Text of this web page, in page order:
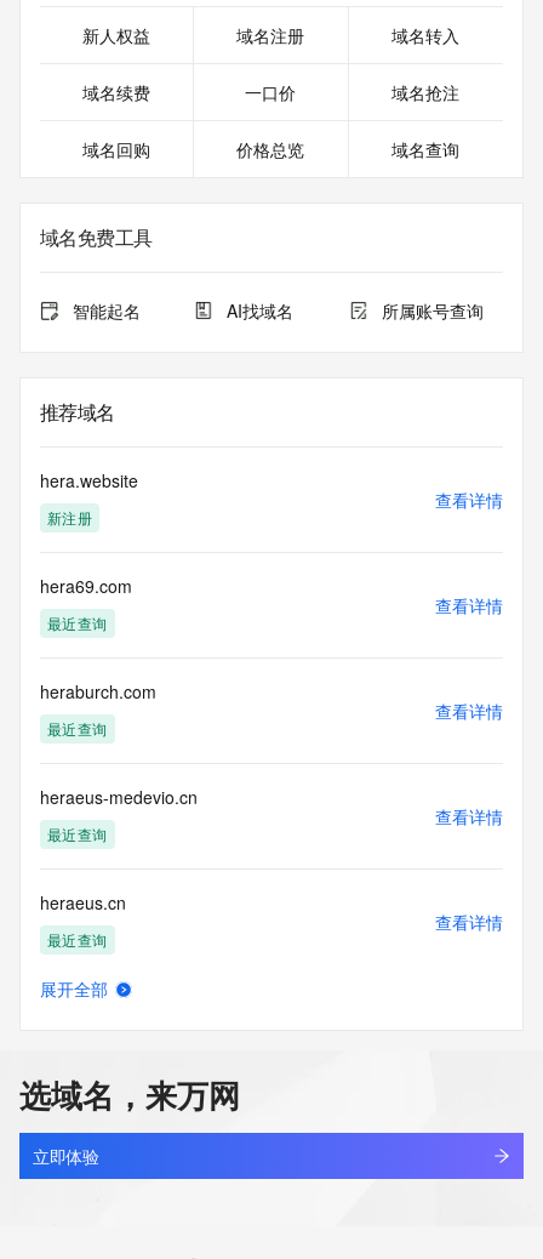
date the
registrar's sponsorship of the domain name registration in
currently set to expire. This date does not necessarily reflect
sponsoring
registrar.  Users may consult the sponsoring registrar's
view the registrar's reported date of expiration for this
registration.
our Whois
database through the use of electronic processes that are
automated except as reasonably necessary to register
modify existing registrations; the Data in VeriSign Global
VeriSign for
information purposes only, and to assist persons in
obtaining information
VeriSign does not
guarantee its accuracy. By submitting a Whois query, you
agree to abide
this Data only
for lawful purposes and that under no circumstances will you
use this Data
unsolicited, commercial advertising or solicitations via e-
mail, telephone,
or facsimile; or (2) enable high volume, automated,
electronic processes
that apply to VeriSign (or its computer systems). The
expressly
prohibited without the prior written consent of VeriSign. You
agree not to
use electronic processes that are automated and high-
volume to access or
新人权益 域名注册 域名转入
域名续费 一口价 域名抢注
域名回购 价格总览 域名查询
域名免费工具
智能起名 AI找域名 所属账号查询
推荐域名
hera.website
新注册
查看详情
hera69.com
最近查询
查看详情
heraburch.com
最近查询
查看详情
heraeus-medevio.cn
最近查询
查看详情
heraeus.cn
最近查询
查看详情
herambo.com
最近查询
查看详情
展开全部
选域名，来万网
立即体验